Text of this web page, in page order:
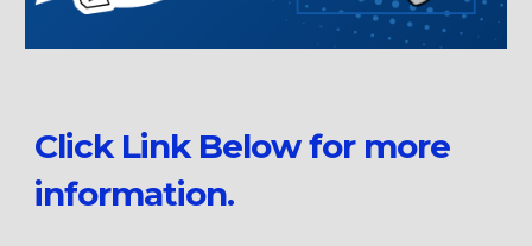
Click Link Below for more
information.